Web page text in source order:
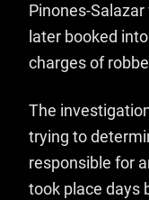
Pinones-
later booked
charges of
The
trying to
responsible for
took place days